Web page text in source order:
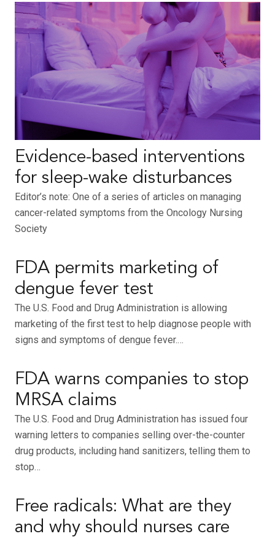
Evidence-based interventions
for sleep-wake disturbances
Editor’s note: One of a series of articles on managing
cancer-related symptoms from the Oncology Nursing
Society
FDA permits marketing of
dengue fever test
The U.S. Food and Drug Administration is allowing
marketing of the first test to help diagnose people with
signs and symptoms of dengue fever.…
FDA warns companies to stop
MRSA claims
The U.S. Food and Drug Administration has issued four
warning letters to companies selling over-the-counter
drug products, including hand sanitizers, telling them to
stop…
Free radicals: What are they
and why should nurses care